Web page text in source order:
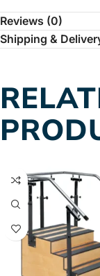
Reviews (0)
Shipping &